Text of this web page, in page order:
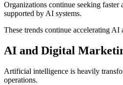
Organizations continue seeking
supported by AI systems.
These trends continue accelerating
AI and Digital
Artificial intelligence is heavily
operations.